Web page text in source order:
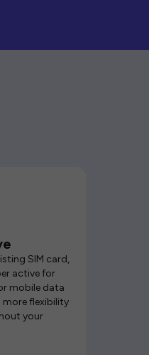
SIM card,
active for
mobile data
more flexibility
your